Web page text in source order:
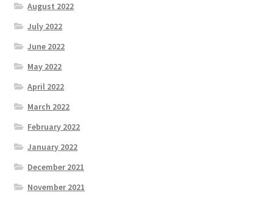
August 2022
July 2022
June 2022
May 2022
April 2022
March 2022
February 2022
January 2022
December 2021
November 2021